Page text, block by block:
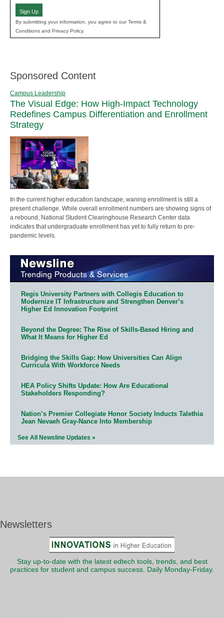
Sign Up
By submitting your information, you agree to our Terms &
Conditions and Privacy Policy.
Sponsored Content
Campus Leadership
The Visual Edge: How High-Impact Technology
Redefines Campus Differentiation and Enrollment
Strategy
In the current higher education landscape, waning enrollment is still a
present challenge. While overall enrollment numbers are showing signs of
a rebound, National Student Clearinghouse Research Center data
indicates that undergraduate enrollment has yet to fully return to pre-
pandemic levels.
Regis University Partners with Collegis Education to
Modernize IT Infrastructure and Strengthen Denver’s
Higher Ed Innovation Footprint
Beyond the Degree: The Rise of Skills-Based Hiring and
What It Means for Higher Ed
Bridging the Skills Gap: How Universities Can Align
Curricula With Workforce Needs
HEA Policy Shifts Update: How Are Educational
Stakeholders Responding?
Nation’s Premier Collegiate Honor Society Inducts Talethia
Jean Nevaeh Gray-Nance Into Membership
See All Newsline Updates »
Newsletters
Stay up-to-date with the latest edtech tools, trends, and best
practices for student and campus success. Daily Monday-Friday.